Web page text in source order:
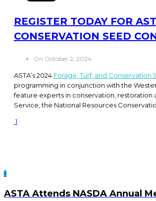
REGISTER TODAY FOR
CONSERVATION SEED
On October 2, 2024
ASTA’s 2024 Forage, Turf, and Conservation
programming in conjunction with the
feature experts in conservation, restoration
Service, the National Resources
1
ASTA Attends NASDA Annual